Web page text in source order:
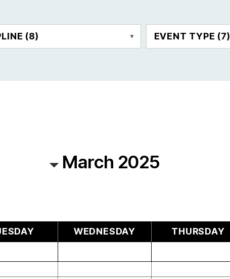
(8) EVENT TYPE (7)
March 2025
WEDNESDAY THURSDAY